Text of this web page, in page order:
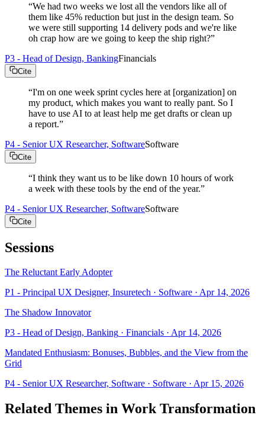
“We had two weeks we lost all the vendors like all of
them like 45% reduction but just in the design team. So
we were still supporting 14 delivery pods and we're like
oh crap how are we going to keep the ship right?”
P3 - Head of Design, BankingFinancials
Cite
“I'm on one week sprint cycles here at [organization] on
my product, which makes you want to really pant. So I
have to use AI to at least help me get drafts or clean up
a report.”
P4 - Senior UX Researcher, SoftwareSoftware
Cite
“I think they want us to be like down 10 hours of work
a week with these tools by the end of the year.”
P4 - Senior UX Researcher, SoftwareSoftware
Cite
Sessions
The Reluctant Early Adopter
P1 - Principal UX Designer, Insuretech · Software · Apr 14, 2026
The Shadow Innovator
P3 - Head of Design, Banking · Financials · Apr 14, 2026
Mandated Enthusiasm: Bonuses, Bubbles, and the View from the
Grid
P4 - Senior UX Researcher, Software · Software · Apr 15, 2026
Related Themes in Work Transformation